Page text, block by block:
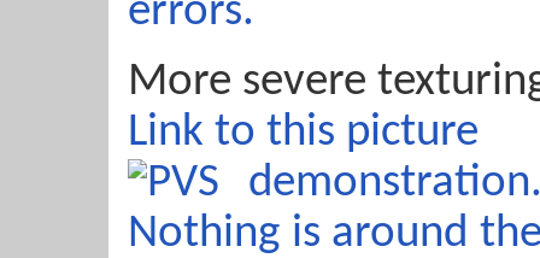
More severe
Link to this picture